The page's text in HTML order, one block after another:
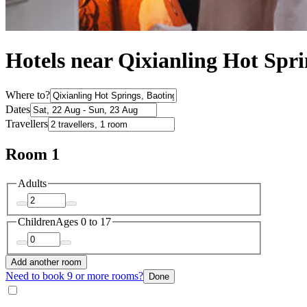
Hotels near Qixianling Hot
Where to?
Dates
Travellers
Room 1
Adults
ChildrenAges 0 to 17
Add another room
Need to book 9 or more rooms? Done